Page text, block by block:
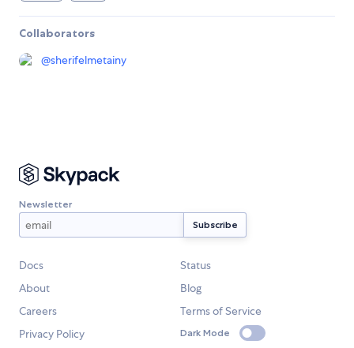
Collaborators
@sherifelmetainy
Newsletter
Docs
Status
About
Blog
Careers
Terms of Service
Privacy Policy
Dark Mode